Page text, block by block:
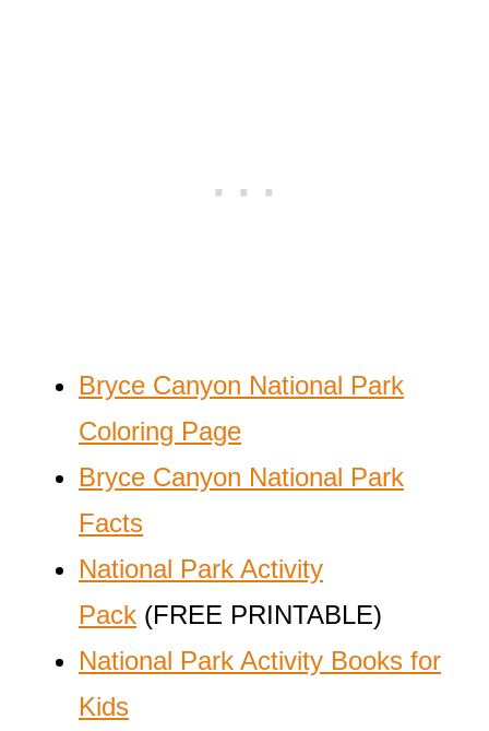
Bryce Canyon National Park
Coloring Page
Bryce Canyon National Park
Facts
National Park Activity
Pack (FREE PRINTABLE)
National Park Activity Books for
Kids